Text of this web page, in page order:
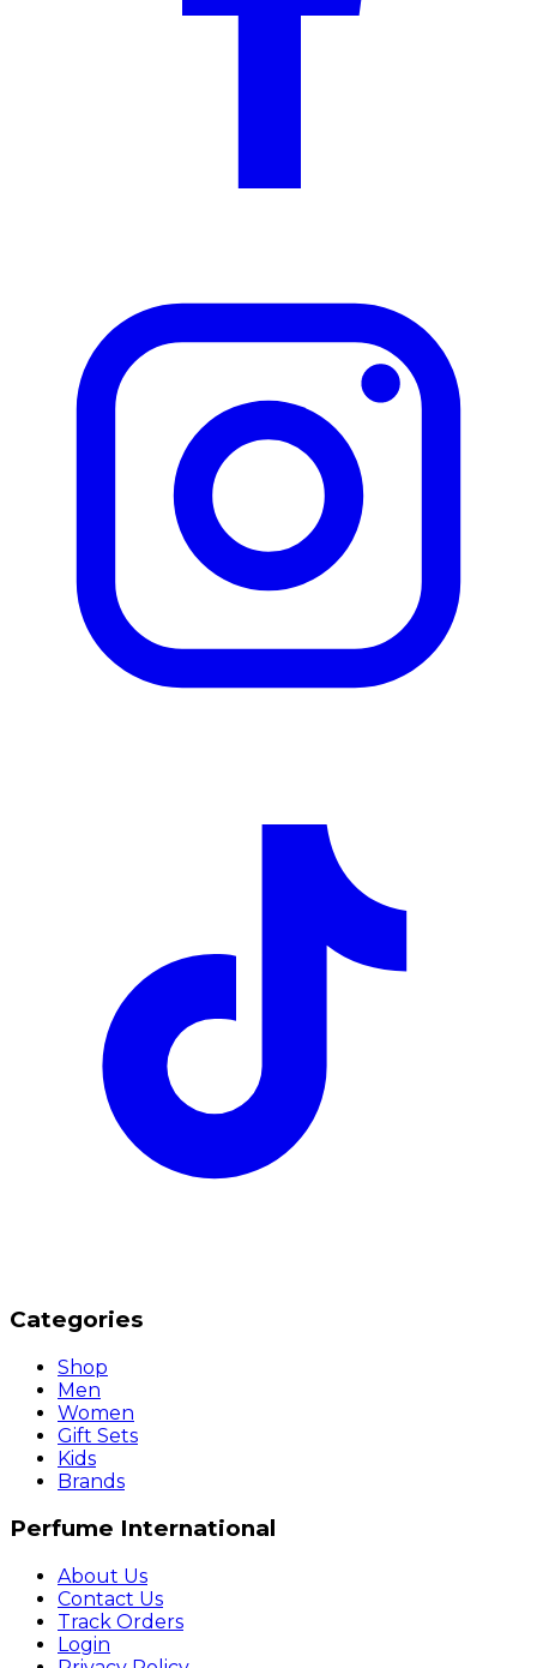
Categories
Shop
Men
Women
Gift Sets
Kids
Brands
Perfume International
About Us
Contact Us
Track Orders
Login